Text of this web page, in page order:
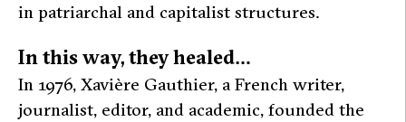
in patriarchal and capitalist structures.
In this way, they healed…
In 1976, Xavière Gauthier, a French writer,
journalist, editor, and academic, founded the